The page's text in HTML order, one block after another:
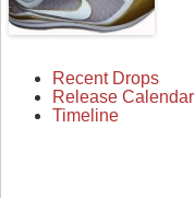
Recent Drops
Release Calendar
Timeline